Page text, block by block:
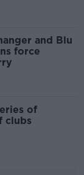
and Blu
force
of
clubs